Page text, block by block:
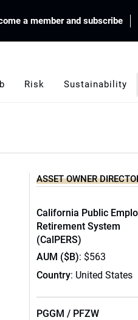
a member and subscribe
Risk Sustainability
ASSET OWNER
California Public
Retirement System
(CalPERS)
AUM ($B): $563
Country: United States
PGGM / PFZW